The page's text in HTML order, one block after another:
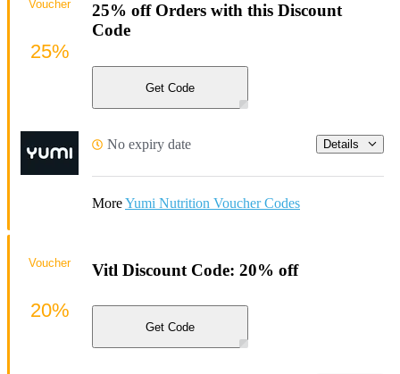
25% off Orders with this Discount
Code
Get Code
No expiry date Details
MoreYumi Nutrition Voucher Codes
Voucher
25%
Vitl Discount Code: 20% off
Get Code
Voucher
20%